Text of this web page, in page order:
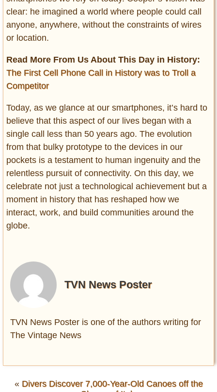
clear: he imagined a world where people could call
anyone, anywhere, without the constraints of wires
or location.
Read More From Us About This Day in History:
The First Cell Phone Call in History was to Troll a
Competitor
Today, as we glance at our smartphones, it’s hard to
believe that this aspect of our lives began with a
single call less than 50 years ago. The evolution
from that bulky prototype to the devices in our
pockets is a testament to human ingenuity and the
relentless pursuit of connectivity. On this day, we
celebrate not just a technological achievement but a
moment in history that has reshaped how we
interact, work, and build communities around the
globe.
TVN News Poster
TVN News Poster is one of the authors writing for
The Vintage News
« Divers Discover 7,000-Year-Old Canoes off the